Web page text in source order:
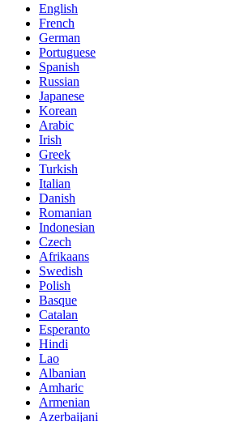
English
French
German
Portuguese
Spanish
Russian
Japanese
Korean
Arabic
Irish
Greek
Turkish
Italian
Danish
Romanian
Indonesian
Czech
Afrikaans
Swedish
Polish
Basque
Catalan
Esperanto
Hindi
Lao
Albanian
Amharic
Armenian
Azerbaijani